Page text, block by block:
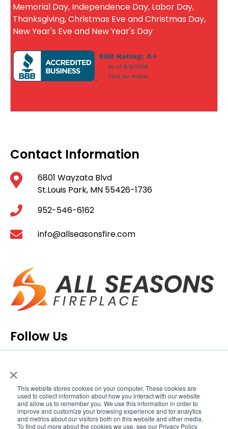
×
This website stores cookies on your computer. These cookies are
used to collect information about how you interact with our website
and allow us to remember you. We use this information in order to
improve and customize your browsing experience and for analytics
and metrics about our visitors both on this website and other media.
To find out more about the cookies we use, see our Privacy Policy
Memorial Day, Independence Day, Labor Day,
Thanksgiving, Christmas Eve and Christmas Day,
New Year's Eve and New Year's Day
Contact Information
6801 Wayzata Blvd
St.Louis Park, MN 55426-1736
952-546-6162
info@allseasonsfire.com
Follow Us